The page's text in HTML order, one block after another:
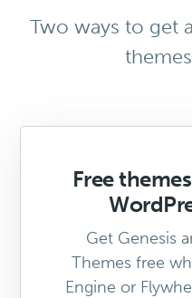
Two ways to get
Free
Get Genesis
Themes free
Engine or